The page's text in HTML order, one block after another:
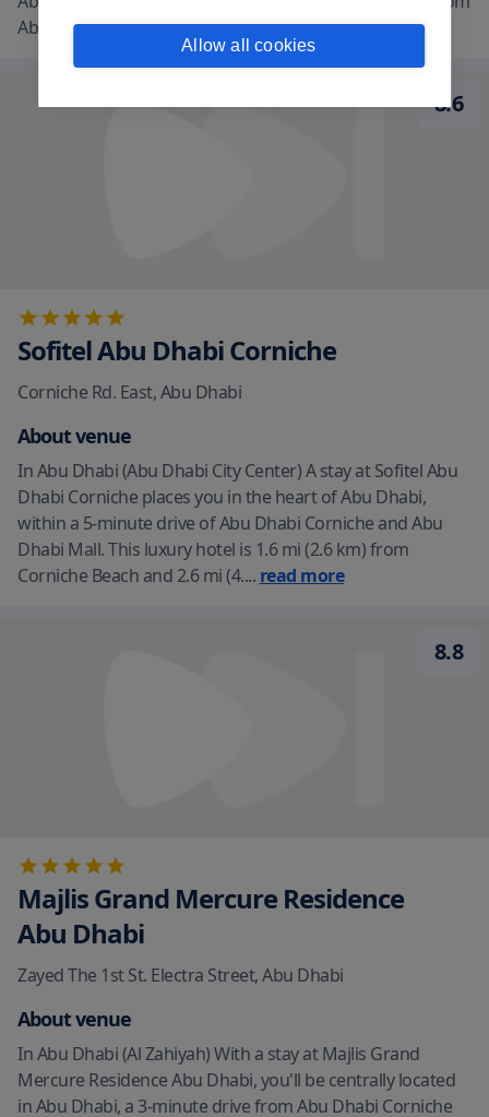
Abu Dhabi Mall and...read more
8.6
Sofitel Abu Dhabi Corniche
Corniche Rd. East,Abu Dhabi
About venue
In Abu Dhabi (Abu Dhabi City Center) A stay at Sofitel Abu
Dhabi Corniche places you in the heart of Abu Dhabi,
within a 5-minute drive of Abu Dhabi Corniche and Abu
Dhabi Mall. This luxury hotel is 1.6 mi (2.6 km) from
Corniche Beach and 2.6 mi (4.... read more
8.8
Majlis Grand Mercure Residence
Abu Dhabi
Zayed The 1st St. Electra Street,Abu Dhabi
About venue
In Abu Dhabi (Al Zahiyah) With a stay at Majlis Grand
Mercure Residence Abu Dhabi, you'll be centrally located
in Abu Dhabi, a 3-minute drive from Abu Dhabi Corniche
Allow all cookies